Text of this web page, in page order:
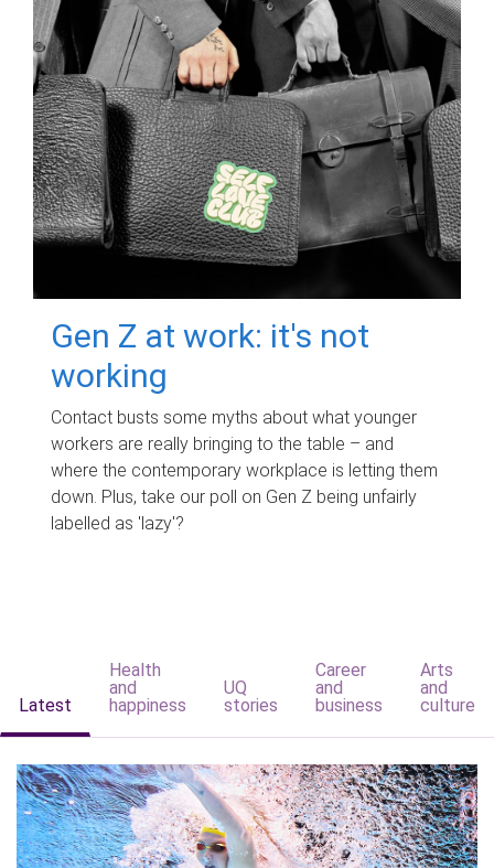
Gen Z at work: it's not
working
Contact busts some myths about what younger
workers are really bringing to the table – and
where the contemporary workplace is letting them
down. Plus, take our poll on Gen Z being unfairly
labelled as 'lazy'?
Latest
Health
and
happiness
UQ
stories
Career
and
business
Arts
and
culture